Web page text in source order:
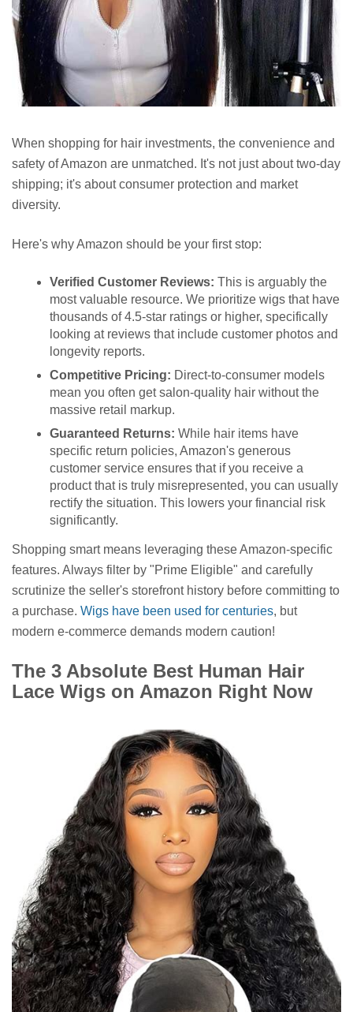
When shopping for hair investments, the convenience and
safety of Amazon are unmatched. It's not just about two-day
shipping; it's about consumer protection and market
diversity.
Here's why Amazon should be your first stop:
Verified Customer Reviews: This is arguably the
most valuable resource. We prioritize wigs that have
thousands of 4.5-star ratings or higher, specifically
looking at reviews that include customer photos and
longevity reports.
Competitive Pricing: Direct-to-consumer models
mean you often get salon-quality hair without the
massive retail markup.
Guaranteed Returns: While hair items have
specific return policies, Amazon's generous
customer service ensures that if you receive a
product that is truly misrepresented, you can usually
rectify the situation. This lowers your financial risk
significantly.
Shopping smart means leveraging these Amazon-specific
features. Always filter by "Prime Eligible" and carefully
scrutinize the seller's storefront history before committing to
a purchase. Wigs have been used for centuries, but
modern e-commerce demands modern caution!
The 3 Absolute Best Human Hair
Lace Wigs on Amazon Right Now